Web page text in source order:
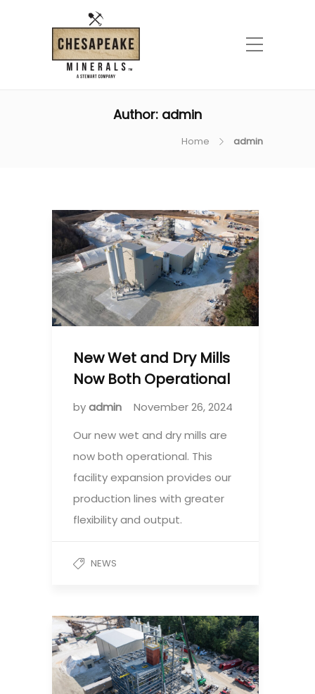
Author: admin
Home admin
New Wet and Dry Mills
Now Both Operational
byadmin
November 26, 2024
Our new wet and dry mills are
now both operational. This
facility expansion provides our
production lines with greater
flexibility and output.
NEWS